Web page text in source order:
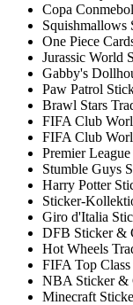
Copa
Squishmallows
One Piece
Jurassic World
Gabby's
Paw Patrol
Brawl Stars
FIFA Club
FIFA Club
Premier
Stumble Guys
Harry Potter
Sticker-
Giro d'Italia
DFB Sticker &
Hot Wheels
FIFA Top Class
NBA Sticker &
Minecraft